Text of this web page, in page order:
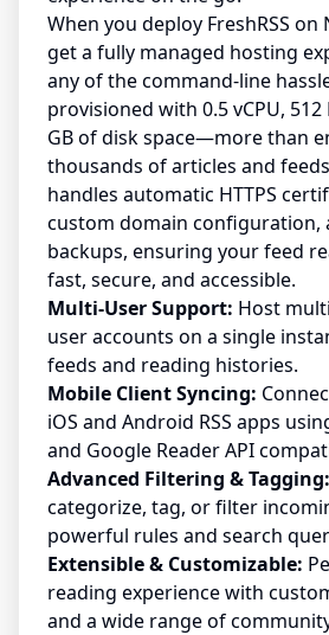
When you deploy FreshRSS on
get a fully managed hosting
any of the command-line
provisioned with 0.5 vCPU, 512
GB of disk space—more than
thousands of articles and
handles automatic HTTPS
custom domain configuration,
backups, ensuring your feed
fast, secure, and accessible.
Multi-User Support: Host
user accounts on a single
feeds and reading histories.
Mobile Client Syncing:
iOS and Android RSS apps
and Google Reader API
Advanced Filtering & Tagging:
categorize, tag, or filter
powerful rules and search
Extensible & Customizable:
reading experience with
and a wide range of